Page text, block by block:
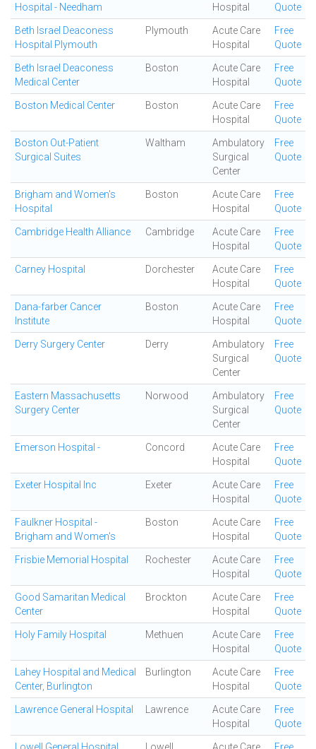
Hospital - Needham
Hospital
Quote
Beth Israel Deaconess
Hospital Plymouth
Plymouth
Acute Care
Hospital
Free
Quote
Beth Israel Deaconess
Medical Center
Boston
Acute Care
Hospital
Free
Quote
Boston Medical Center Boston
Acute Care
Hospital
Free
Quote
Boston Out-Patient
Surgical Suites
Waltham
Ambulatory
Surgical
Center
Free
Quote
Brigham and Women's
Hospital
Boston
Acute Care
Hospital
Free
Quote
Cambridge Health Alliance Cambridge
Acute Care
Hospital
Free
Quote
Carney Hospital Dorchester
Acute Care
Hospital
Free
Quote
Dana-farber Cancer
Institute
Boston
Acute Care
Hospital
Free
Quote
Derry Surgery Center Derry
Ambulatory
Surgical
Center
Free
Quote
Eastern Massachusetts
Surgery Center
Norwood
Ambulatory
Surgical
Center
Free
Quote
Emerson Hospital - Concord
Acute Care
Hospital
Free
Quote
Exeter Hospital Inc Exeter
Acute Care
Hospital
Free
Quote
Faulkner Hospital -
Brigham and Women's
Boston
Acute Care
Hospital
Free
Quote
Frisbie Memorial Hospital Rochester
Acute Care
Hospital
Free
Quote
Good Samaritan Medical
Center
Brockton
Acute Care
Hospital
Free
Quote
Holy Family Hospital Methuen
Acute Care
Hospital
Free
Quote
Lahey Hospital and Medical
Center, Burlington
Burlington
Acute Care
Hospital
Free
Quote
Lawrence General Hospital Lawrence
Acute Care
Hospital
Free
Quote